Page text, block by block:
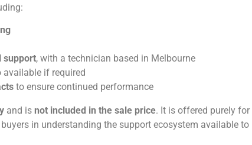
support, with a technician based in Melbourne
available if required
to ensure continued performance
and is not included in the sale price. It is offered purely for
in understanding the support ecosystem available to